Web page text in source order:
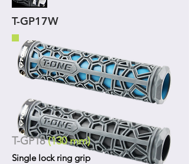
T-GP17W
T-GP18(130 mm)
Single lock ring grip